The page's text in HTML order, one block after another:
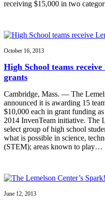
receiving $15,000 in two
October 16, 2013
High School teams
grants
Cambridge, Mass. — The
announced it is awarding 15
$10,000 each in grant funding
2014 InvenTeam initiative. The
select group of high school
what is possible in science,
(STEM); areas known to play…
June 12, 2013